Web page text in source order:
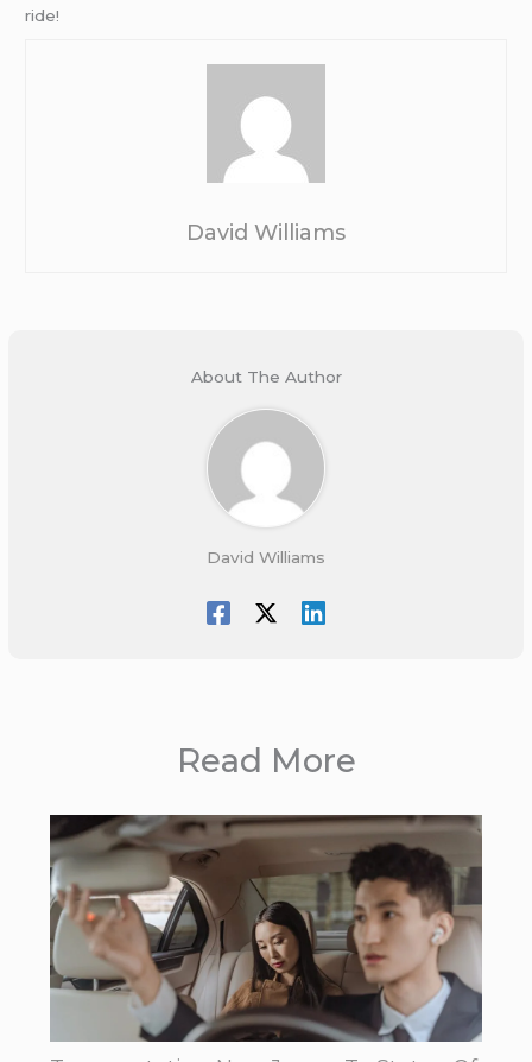
ride!
David Williams
About The Author
David Williams
Read More